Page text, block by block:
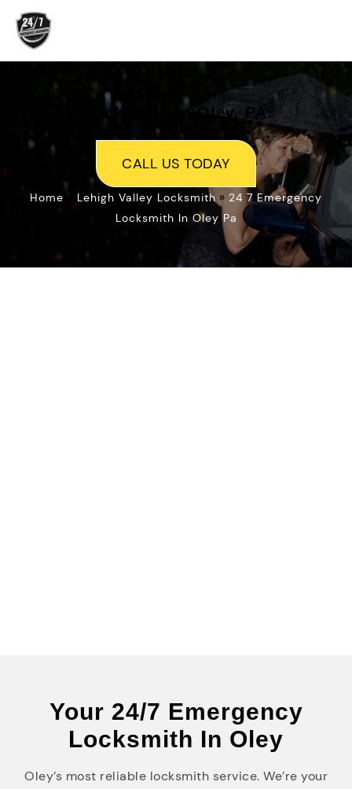
Skip
content
Locksmith In Oley, PA
CALL US TODAY
Home Lehigh Valley Locksmith »24 7 Emergency
Locksmith In Oley Pa
Your 24/7 Emergency
Locksmith In Oley
Oley’s most reliable locksmith service. We’re your